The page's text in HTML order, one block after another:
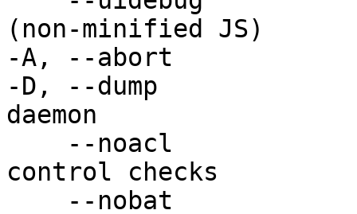
(non-minified JS)
-A, --abort
-D, --dump
daemon
control checks